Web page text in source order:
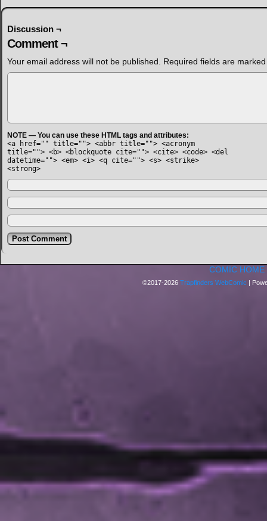
Discussion ¬
Comment ¬
Your email address will not be published. Required fields are
NOTE — You can use these HTML tags and attributes:
<a href="" title=""> <abbr title=""> <acronym
title=""> <b> <blockquote cite=""> <cite> <code> <del
datetime=""> <em> <i> <q cite=""> <s> <strike>
<strong>
COMIC HOME
©2017-2026 Trapfinders WebComic